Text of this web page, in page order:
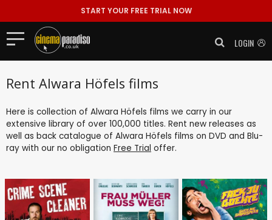
START YOUR FREE TRIAL NOW
LOGIN
Rent Alwara Höfels films
Here is collection of Alwara Höfels films we carry in our
extensive library of over 100,000 titles. Rent new releases as
well as back catalogue of Alwara Höfels films on DVD and Blu-
ray with our no obligation Free Trial offer.